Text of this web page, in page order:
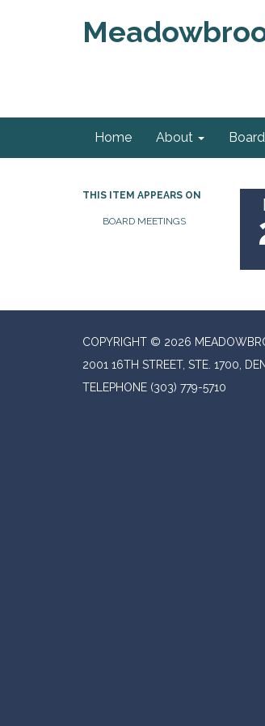
Home About
THIS ITEM APPEARS ON
BOARD MEETINGS
COPYRIGHT © 2026
2001 16TH STREET, STE. 1700,
TELEPHONE (303) 779-5710